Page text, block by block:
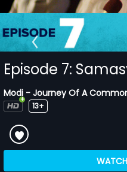
Episode 7:
Modi - Journey Of A
13+